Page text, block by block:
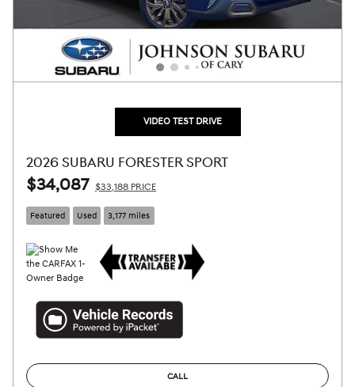
VIDEO TEST DRIVE
2026 SUBARU FORESTER SPORT
$34,087 $33,188 PRICE
Featured Used 3,177 miles
CALL